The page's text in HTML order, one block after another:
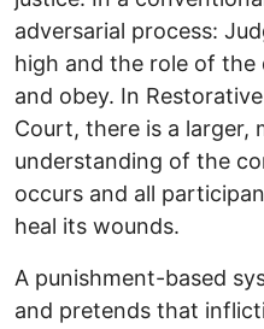
adversarial process:
high and the role of
and obey. In
Court, there is a larger,
understanding of the
occurs and all
heal its wounds.
A punishment-based
and pretends that